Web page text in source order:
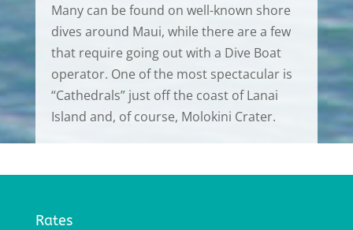
Many can be found on well-known shore
dives around Maui, while there are a few
that require going out with a Dive Boat
operator. One of the most spectacular is
“Cathedrals” just off the coast of Lanai
Island and, of course, Molokini Crater.
Rates